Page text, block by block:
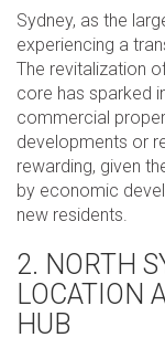
Sydney, as the
experiencing a
The revitalization
core has sparked
commercial
developments or
rewarding, given
by economic
new residents.
2. NORTH
LOCATION
HUB